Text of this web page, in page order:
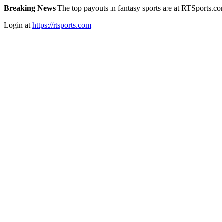
Breaking News The top payouts in fantasy sports are at
Login at https://rtsports.com